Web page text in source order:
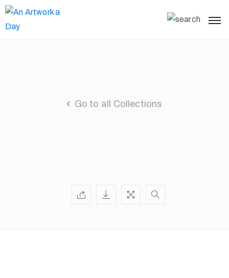
Go to all Collections